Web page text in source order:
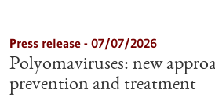
Press release - 07/07/2026
Polyomaviruses: new
prevention and treatment